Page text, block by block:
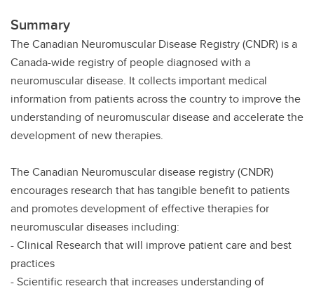
Contact
Summary
The Canadian Neuromuscular Disease Registry (CNDR) is a
Canada-wide registry of people diagnosed with a
neuromuscular disease. It collects important medical
information from patients across the country to improve the
understanding of neuromuscular disease and accelerate the
development of new therapies.
The Canadian Neuromuscular disease registry (CNDR)
encourages research that has tangible benefit to patients
and promotes development of effective therapies for
neuromuscular diseases including:
- Clinical Research that will improve patient care and best
practices
- Scientific research that increases understanding of